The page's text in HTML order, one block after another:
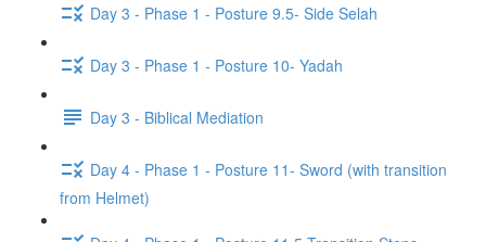
Day 3 - Phase 1 - Posture 9.5- Side Selah
Day 3 - Phase 1 - Posture 10- Yadah
Day 3 - Biblical Mediation
Day 4 - Phase 1 - Posture 11- Sword (with transition
from Helmet)